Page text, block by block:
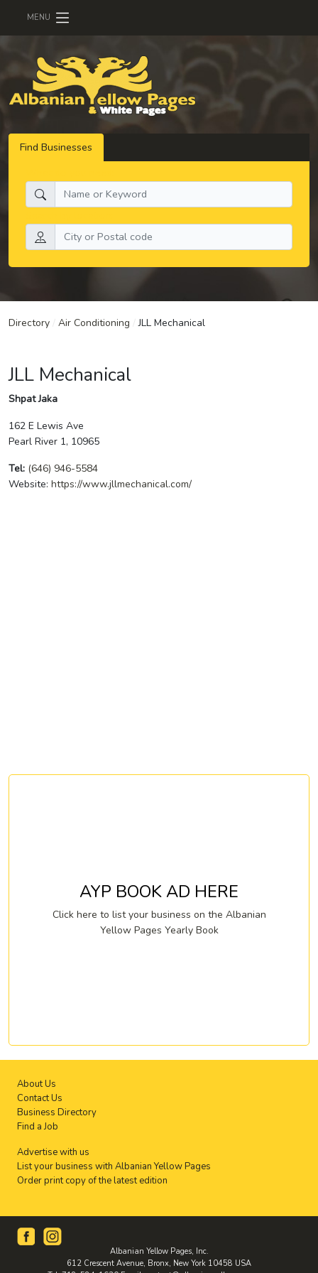
Find Businesses
Directory Air Conditioning JLL Mechanical
JLL Mechanical
Shpat Jaka
162 E Lewis Ave
Pearl River 1, 10965
Tel: (646) 946-5584
Website: https://www.jllmechanical.com/
AYP BOOK AD HERE
Click here to list your business on the Albanian
Yellow Pages Yearly Book
About Us
Contact Us
Business Directory
Find a Job
Advertise with us
List your business with Albanian Yellow Pages
Order print copy of the latest edition
Albanian Yellow Pages, Inc.
612 Crescent Avenue, Bronx, New York 10458 USA
MENU